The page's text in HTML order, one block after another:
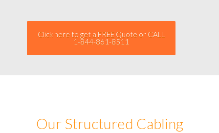
Click here to get a FREE Quote or CALL
1-844-861-8511
Our Structured Cabling